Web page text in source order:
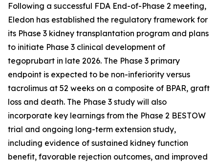
Following a successful FDA End-of-Phase 2 meeting,
Eledon has established the regulatory framework for
its Phase 3 kidney transplantation program and plans
to initiate Phase 3 clinical development of
tegoprubart in late 2026. The Phase 3 primary
endpoint is expected to be non-inferiority versus
tacrolimus at 52 weeks on a composite of BPAR, graft
loss and death. The Phase 3 study will also
incorporate key learnings from the Phase 2 BESTOW
trial and ongoing long-term extension study,
including evidence of sustained kidney function
benefit, favorable rejection outcomes, and improved